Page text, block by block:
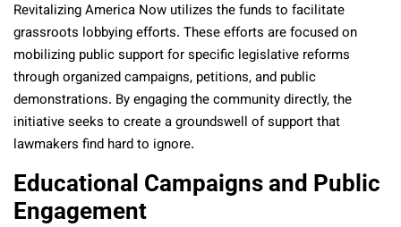
Revitalizing America Now utilizes the funds to facilitate
grassroots lobbying efforts. These efforts are focused on
mobilizing public support for specific legislative reforms
through organized campaigns, petitions, and public
demonstrations. By engaging the community directly, the
initiative seeks to create a groundswell of support that
lawmakers find hard to ignore.
Educational Campaigns and Public
Engagement